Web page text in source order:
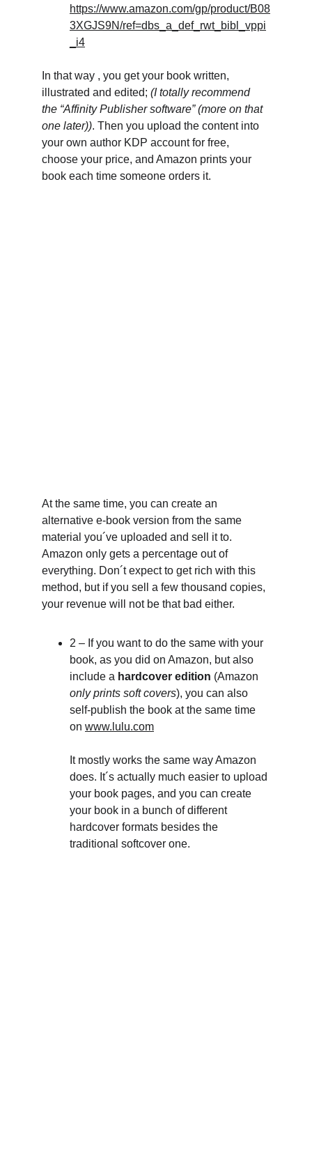
https://www.amazon.com/gp/product/B08
3XGJS9N/ref=dbs_a_def_rwt_bibl_vppi
_i4
In that way , you get your book written,
illustrated and edited; (I totally recommend
the “Affinity Publisher software” (more on that
one later)). Then you upload the content into
your own author KDP account for free,
choose your price, and Amazon prints your
book each time someone orders it.
At the same time, you can create an
alternative e-book version from the same
material you´ve uploaded and sell it to.
Amazon only gets a percentage out of
everything. Don´t expect to get rich with this
method, but if you sell a few thousand copies,
your revenue will not be that bad either.
2 – If you want to do the same with your
book, as you did on Amazon, but also
include a hardcover edition (Amazon
only prints soft covers), you can also
self-publish the book at the same time
on www.lulu.com
It mostly works the same way Amazon
does. It´s actually much easier to upload
your book pages, and you can create
your book in a bunch of different
hardcover formats besides the
traditional softcover one.